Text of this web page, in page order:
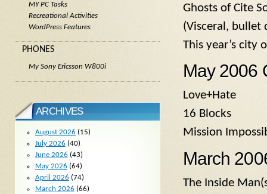
Ghosts of Cite
(Visceral, bullet
This year’s city
May 2006
Love+Hate
16 Blocks
Mission
March
The Inside
MY PC Tasks
Recreational Activities
WordPress Features
PHONES
My Sony Ericsson W800i
ARCHIVES
August 2026 (15)
July 2026 (40)
June 2026 (43)
May 2026 (64)
April 2026 (74)
March 2026 (66)